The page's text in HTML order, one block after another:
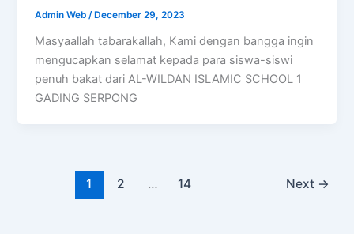
Admin Web /December 29, 2023
Masyaallah tabarakallah, Kami dengan bangga ingin
mengucapkan selamat kepada para siswa-siswi
penuh bakat dari AL-WILDAN ISLAMIC SCHOOL 1
GADING SERPONG
1 2 … 14 Next →